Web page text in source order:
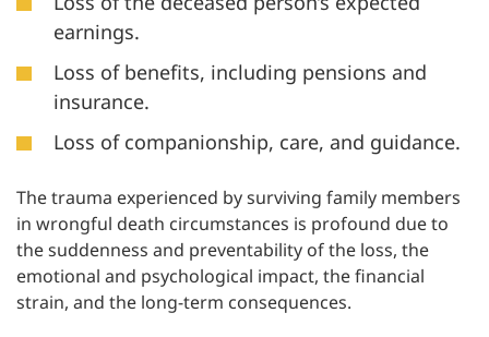
earnings.
Loss of benefits, including pensions and
insurance.
Loss of companionship, care, and guidance.
The trauma experienced by surviving family members
in wrongful death circumstances is profound due to
the suddenness and preventability of the loss, the
emotional and psychological impact, the financial
strain, and the long-term consequences.